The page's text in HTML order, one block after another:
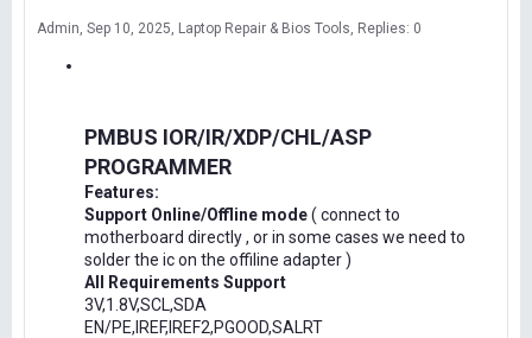
Admin Sep 10, 2025 Laptop Repair & Bios Tools Replies: 0
PMBUS IOR/IR/XDP/CHL/ASP
PROGRAMMER
Features:
Support Online/Offline mode( connect to
motherboard directly , or in some cases we need to
solder the ic on the offiline adapter )
All Requirements Support
3V,1.8V,SCL,SDA
EN/PE,IREF,IREF2,PGOOD,SALRT